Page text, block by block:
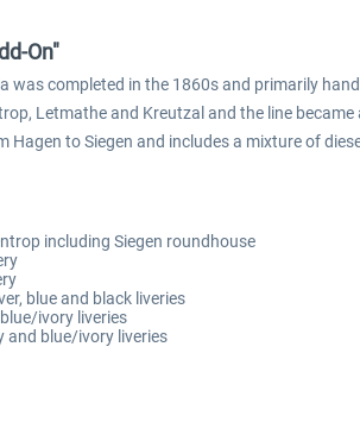
On"
was completed in the 1860s and primarily
Letmathe and Kreutzal and the line
Hagen to Siegen and includes a mixture of
including Siegen roundhouse
blue and black liveries
ivory liveries
and blue/ivory liveries